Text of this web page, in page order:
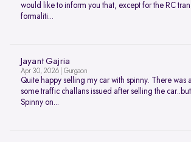
would like to inform you that, except for the RC
formaliti...
Jayant Gajria
Apr 30, 2026 | Gurgaon
Quite happy selling my car with spinny. There was
some traffic challans issued after selling the
Spinny on...